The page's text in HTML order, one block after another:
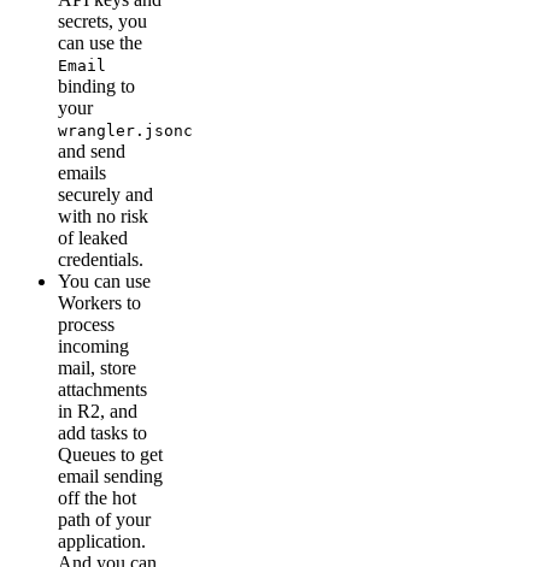
secrets, you
can use the
Email
binding to
your
wrangler.jsonc
and send
emails
securely and
with no risk
of leaked
credentials.
You can use
Workers to
process
incoming
mail, store
attachments
in R2, and
add tasks to
Queues to get
email sending
off the hot
path of your
application.
And you can